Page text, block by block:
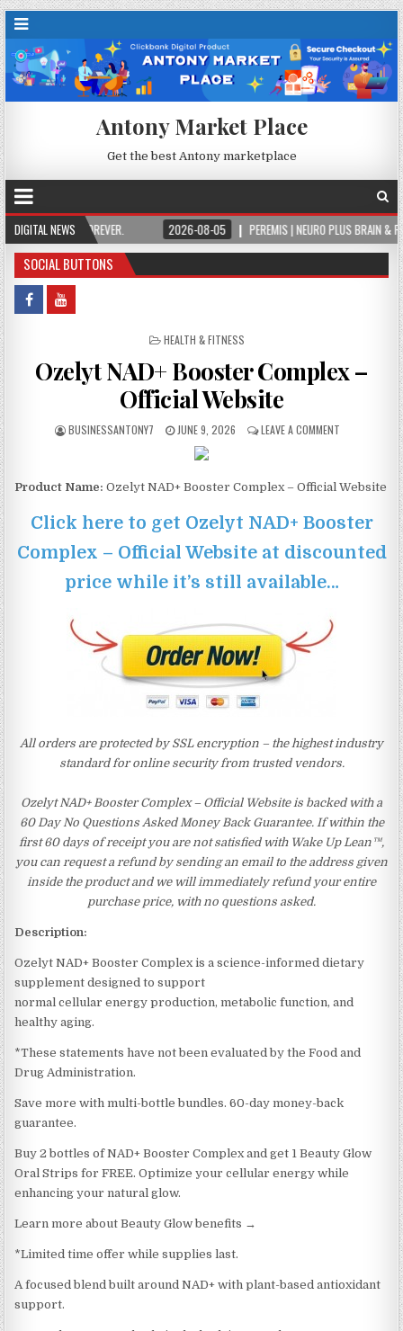
Antony Market Place
Get the best Antony marketplace
DIGITAL NEWS
IT FOREVER. 2026-08-05 PEREMIS | NEURO PLUS BRAIN & FOCUS
SOCIAL BUTTONS
POSTED IN
HEALTH & FITNESS
Ozelyt NAD+ Booster Complex –
Official Website
BUSINESSANTONY7 JUNE 9, 2026 LEAVE A COMMENT
Product Name: Ozelyt NAD+ Booster Complex – Official Website
Click here to get Ozelyt NAD+ Booster
Complex – Official Website at discounted
price while it’s still available…
All orders are protected by SSL encryption – the highest industry
standard for online security from trusted vendors.
Ozelyt NAD+ Booster Complex – Official Website is backed with a
60 Day No Questions Asked Money Back Guarantee. If within the
first 60 days of receipt you are not satisfied with Wake Up Lean™,
you can request a refund by sending an email to the address given
inside the product and we will immediately refund your entire
purchase price, with no questions asked.
Description:
Ozelyt NAD+ Booster Complex is a science-informed dietary
supplement designed to support
normal cellular energy production, metabolic function, and
healthy aging.
*These statements have not been evaluated by the Food and
Drug Administration.
Save more with multi-bottle bundles. 60-day money-back
guarantee.
Buy 2 bottles of NAD+ Booster Complex and get 1 Beauty Glow
Oral Strips for FREE. Optimize your cellular energy while
enhancing your natural glow.
Learn more about Beauty Glow benefits →
*Limited time offer while supplies last.
A focused blend built around NAD+ with plant-based antioxidant
support.